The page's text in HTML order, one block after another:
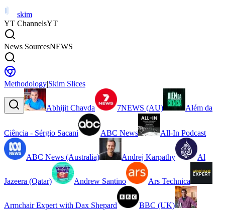
skim
YT ChannelsYT
News SourcesNEWS
Methodology|Skim Slices
Abhijit Chavda 7NEWS (AU) Além da
Ciência - Sérgio Sacani ABC News All-In Podcast
ABC News (Australia) Andrej Karpathy Al
Jazeera (Qatar) Andrew Santino Ars Technica
Armchair Expert with Dax Shepard BBC (UK)